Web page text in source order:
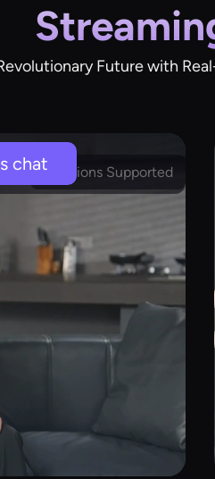
Future with
Emotions Supported
chat